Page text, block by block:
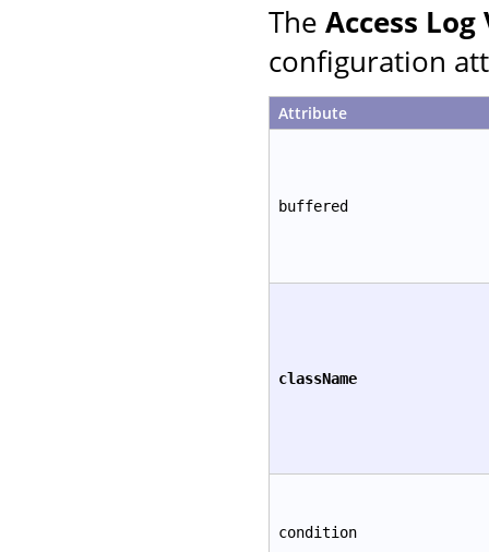
The Access Log
configuration
Attribute
buffered
className
condition